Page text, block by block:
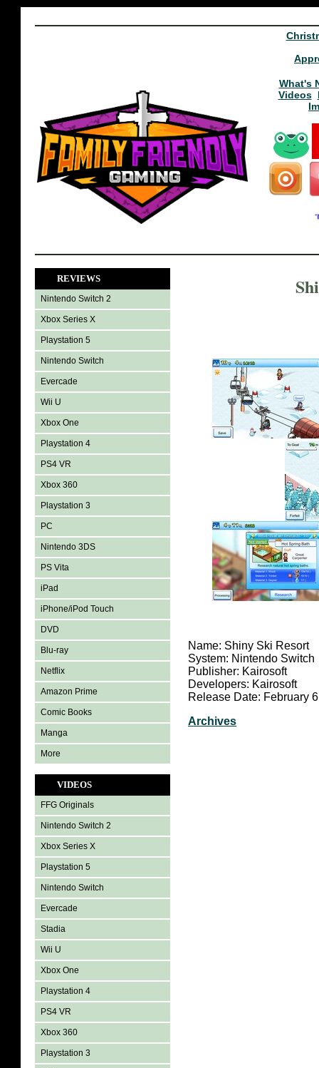
What's
Videos
REVIEWS
Nintendo Switch 2
Xbox Series X
Playstation 5
Nintendo Switch
Evercade
Wii U
Xbox One
Playstation 4
PS4 VR
Xbox 360
Playstation 3
PC
Nintendo 3DS
PS Vita
iPad
iPhone/iPod Touch
DVD
Blu-ray
Netflix
Amazon Prime
Comic Books
Manga
More
VIDEOS
FFG Originals
Nintendo Switch 2
Xbox Series X
Playstation 5
Nintendo Switch
Evercade
Stadia
Wii U
Xbox One
Playstation 4
PS4 VR
Xbox 360
Playstation 3
Name: Shiny Ski Resort
System: Nintendo Switch
Publisher: Kairosoft
Developers: Kairosoft
Release Date: February
Archives